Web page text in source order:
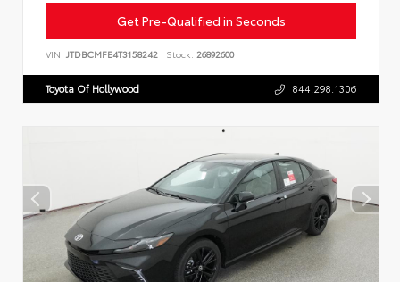
Get Pre-Qualified in Seconds
VIN: JTDBCMFE4T3158242 Stock: 26892600
Toyota Of Hollywood 844.298.1306